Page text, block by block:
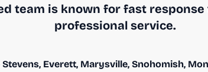
team is known for fast
professional service.
Everett, Marysville, Snohomish,